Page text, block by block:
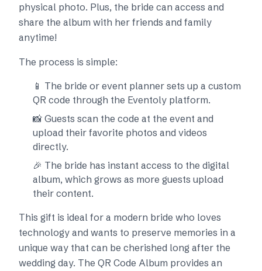
physical photo. Plus, the bride can access and
share the album with her friends and family
anytime!
The process is simple:
📱 The bride or event planner sets up a custom
QR code through the Eventoly platform.
📸 Guests scan the code at the event and
upload their favorite photos and videos
directly.
🎉 The bride has instant access to the digital
album, which grows as more guests upload
their content.
This gift is ideal for a modern bride who loves
technology and wants to preserve memories in a
unique way that can be cherished long after the
wedding day. The QR Code Album provides an